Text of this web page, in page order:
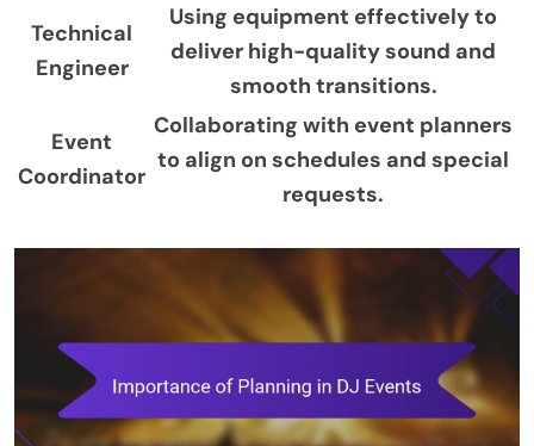
Technical
Engineer
Using equipment effectively to
deliver high-quality sound and
smooth transitions.
Event
Coordinator
Collaborating with event planners
to align on schedules and special
requests.